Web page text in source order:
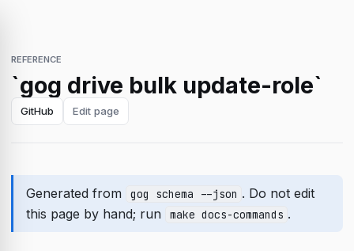
REFERENCE
`gog drive bulk update-role`
GitHub Edit page
Generated from gog schema --json . Do not edit
this page by hand; run
make docs-commands .